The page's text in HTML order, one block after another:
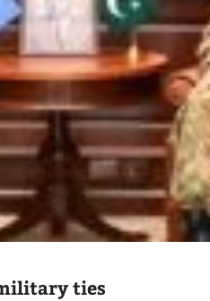
ties